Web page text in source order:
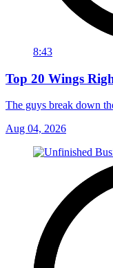
8:43
Top 20 Wings
The guys break down
Aug 04, 2026